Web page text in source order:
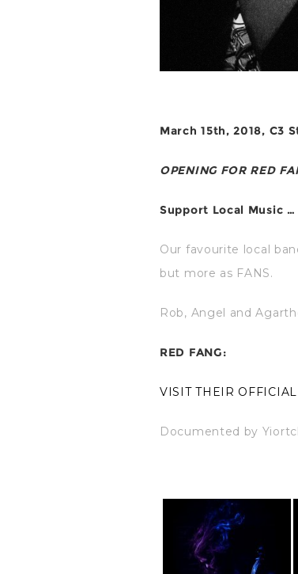
March 15th, 2018, C3
OPENING FOR RED
Support Local Music …
Our favourite local
but more as FANS.
Rob, Angel and
RED FANG:
VISIT THEIR
Documented by